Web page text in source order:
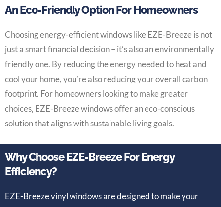
An Eco-Friendly Option For Homeowners
Choosing energy-efficient windows like EZE-Breeze is not
just a smart financial decision – it’s also an environmentally
friendly one. By reducing the energy needed to heat and
cool your home, you’re also reducing your overall carbon
footprint. For homeowners looking to make greater
choices, EZE-Breeze windows offer an eco-conscious
solution that aligns with sustainable living goals.
Why Choose EZE-Breeze For Energy
Efficiency?
EZE-Breeze vinyl windows are designed to make your